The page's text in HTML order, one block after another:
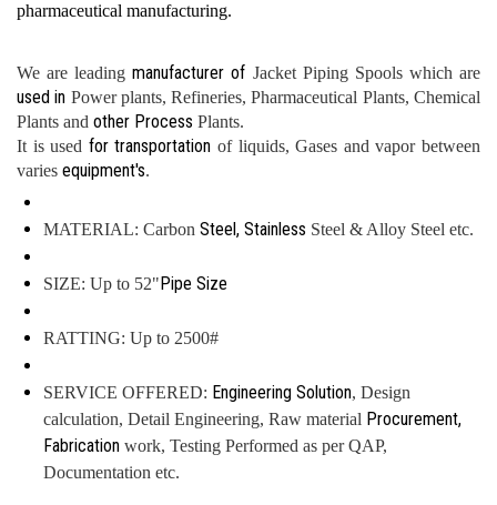
pharmaceutical manufacturing.
We are leadingmanufacturer of Jacket Piping Spools which are
used in Power plants, Refineries, Pharmaceutical Plants, Chemical
Plants and other Process Plants.
It is used for transportationof liquids, Gases and vapor between
varies equipment's.
MATERIAL: Carbon Steel, Stainless Steel & Alloy Steel etc.
SIZE: Up to 52" Pipe Size
RATTING: Up to 2500#
SERVICE OFFERED: Engineering Solution, Design
calculation, Detail Engineering, Raw material Procurement,
Fabrication work, Testing Performed as per QAP,
Documentation etc.